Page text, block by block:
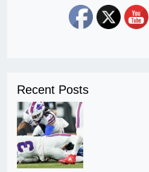
Recent Posts